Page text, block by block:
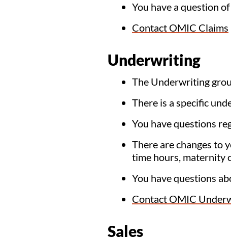
You have a question
Contact OMIC Claims
Underwriting
The Underwriting
There is a specific
You have questions
There are changes to
time hours, maternity
You have questions
Contact OMIC
Sales